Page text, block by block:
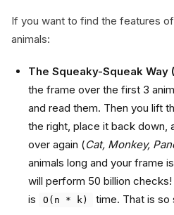
If you want to find the features
animals:
The Squeaky-Squeak Way
the frame over the first 3
and read them. Then you lift
the right, place it back down,
over again (Cat, Monkey,
animals long and your frame
will perform 50 billion
is
O(n * k)
time. That is so